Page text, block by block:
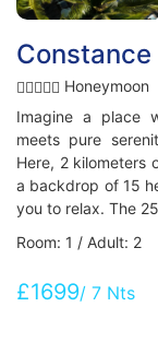
Constance
Honeymoon
Imagine a place
meets pure
Here, 2 kilometers
a backdrop of 15
you to relax. The
Room: 1 / Adult:
£1699/ 7 Nts